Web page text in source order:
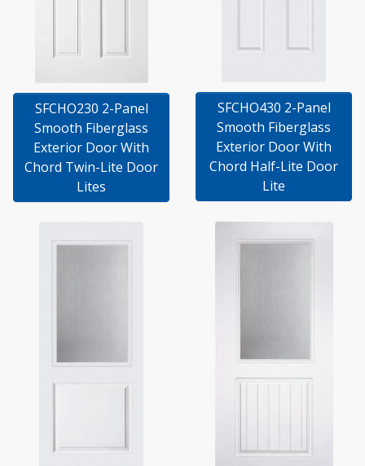
SFCHO230 2-Panel
Smooth Fiberglass
Exterior Door With
Chord Twin-Lite Door
Lites
SFCHO430 2-Panel
Smooth Fiberglass
Exterior Door With
Chord Half-Lite Door
Lite